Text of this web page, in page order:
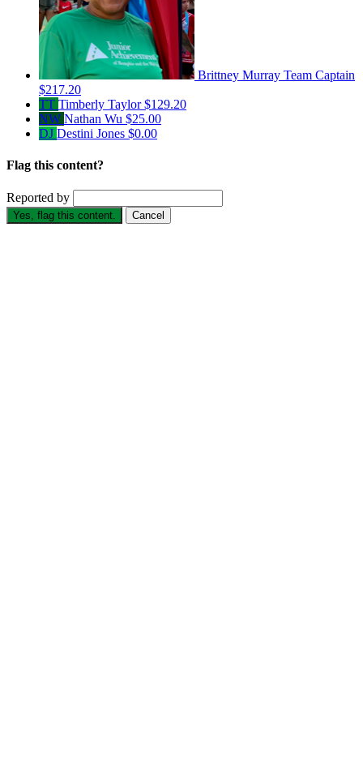
Brittney Murray Team Captain
$217.20
TT Timberly Taylor$129.20
NW Nathan Wu $25.00
DJ Destini Jones $0.00
Flag this content?
Reported by
Yes, flag this content. Cancel